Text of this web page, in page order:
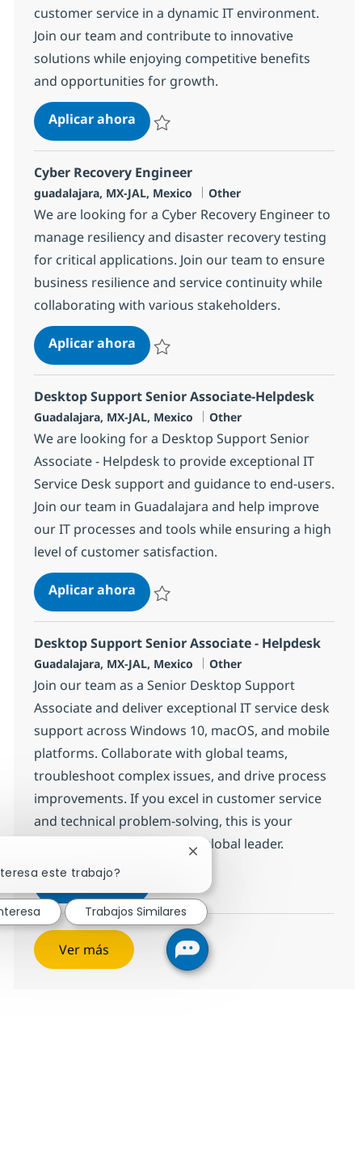
customer service in a dynamic IT environment.
Join our team and contribute to innovative
solutions while enjoying competitive benefits
and opportunities for growth.
Aplicar ahoraDesktop Support Associate-
Cyber Recovery Engineer
Ubicación
guadalajara, MX-JAL, Mexico Categoría
Other
We are looking for a Cyber Recovery Engineer to
manage resiliency and disaster recovery testing
for critical applications. Join our team to ensure
business resilience and service continuity while
collaborating with various stakeholders.
Aplicar ahoraCyber Recovery Engineer
Desktop Support Senior Associate-Helpdesk
Ubicación
Guadalajara, MX-JAL, Mexico Categoría
Other
We are looking for a Desktop Support Senior
Associate - Helpdesk to provide exceptional IT
Service Desk support and guidance to end-users.
Join our team in Guadalajara and help improve
our IT processes and tools while ensuring a high
level of customer satisfaction.
Aplicar ahoraDesktop Support Senior Associate-
Desktop Support Senior Associate - Helpdesk
Ubicación
Guadalajara, MX-JAL, Mexico Categoría
Other
Join our team as a Senior Desktop Support
Associate and deliver exceptional IT service desk
support across Windows 10, macOS, and mobile
platforms. Collaborate with global teams,
troubleshoot complex issues, and drive process
improvements. If you excel in customer service
and technical problem-solving, this is your
opportunity to grow with a global leader.
Aplicar ahora Desktop Support Senior Associate
Salvar Desktop Support Senior Associate -
Ver más
este trabajo?
Cerrar notificación de
Trabajos Similares